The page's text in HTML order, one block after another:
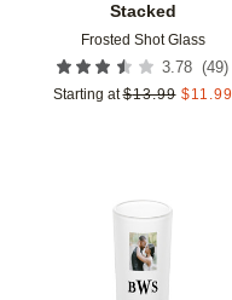
Stacked
Frosted Shot Glass
3.78 (49)
Starting at $13.99 $11.99